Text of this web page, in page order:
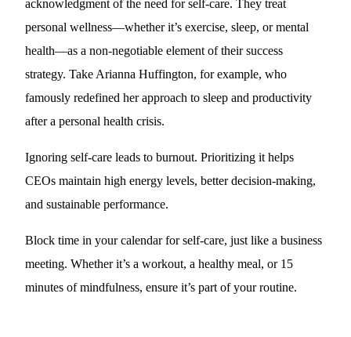
acknowledgment of the need for self-care. They treat
personal wellness—whether it’s exercise, sleep, or mental
health—as a non-negotiable element of their success
strategy. Take Arianna Huffington, for example, who
famously redefined her approach to sleep and productivity
after a personal health crisis.
Ignoring self-care leads to burnout. Prioritizing it helps
CEOs maintain high energy levels, better decision-making,
and sustainable performance.
Block time in your calendar for self-care, just like a business
meeting. Whether it’s a workout, a healthy meal, or 15
minutes of mindfulness, ensure it’s part of your routine.